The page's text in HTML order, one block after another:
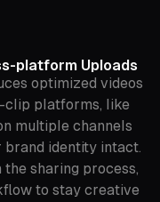
platform Uploads
optimized videos
clip platforms, like
multiple channels
identity intact.
sharing process,
to stay creative